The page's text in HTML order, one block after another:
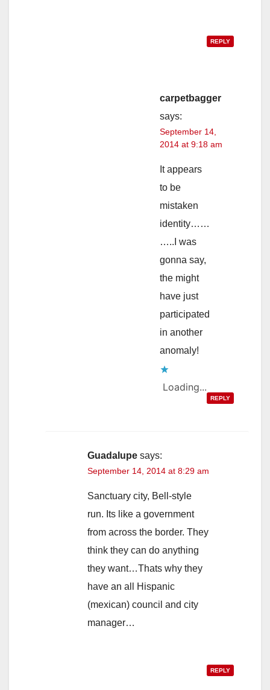
REPLY
carpetbagger
says:
September 14,
2014 at 9:18 am
It appears
to be
mistaken
identity……
…..I was
gonna say,
the might
have just
participated
in another
anomaly!
Loading...
REPLY
Guadalupe says:
September 14, 2014 at 8:29 am
Sanctuary city, Bell-style
run. Its like a government
from across the border. They
think they can do anything
they want…Thats why they
have an all Hispanic
(mexican) council and city
manager…
REPLY